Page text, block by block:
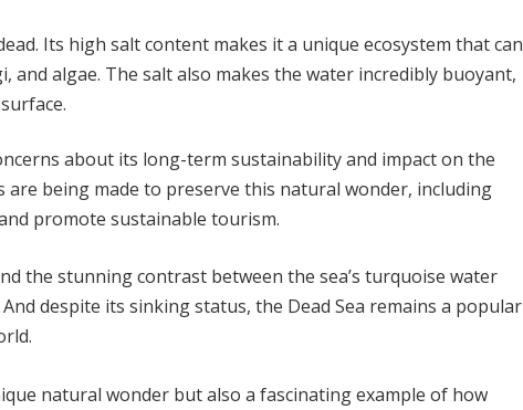
Its high salt content makes it a unique ecosystem that can
algae. The salt also makes the water incredibly buoyant,
about its long-term sustainability and impact on the
being made to preserve this natural wonder, including
promote sustainable tourism.
the stunning contrast between the sea’s turquoise water
despite its sinking status, the Dead Sea remains a popular
natural wonder but also a fascinating example of how